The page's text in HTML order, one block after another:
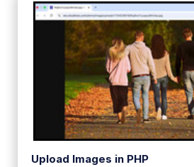
Upload Images in PHP